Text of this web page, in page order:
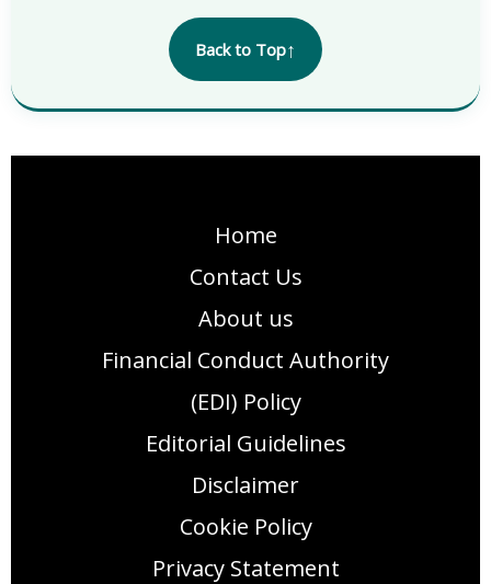
Back to Top↑
Home
Contact Us
About us
Financial Conduct Authority
(EDI) Policy
Editorial Guidelines
Disclaimer
Cookie Policy
Privacy Statement